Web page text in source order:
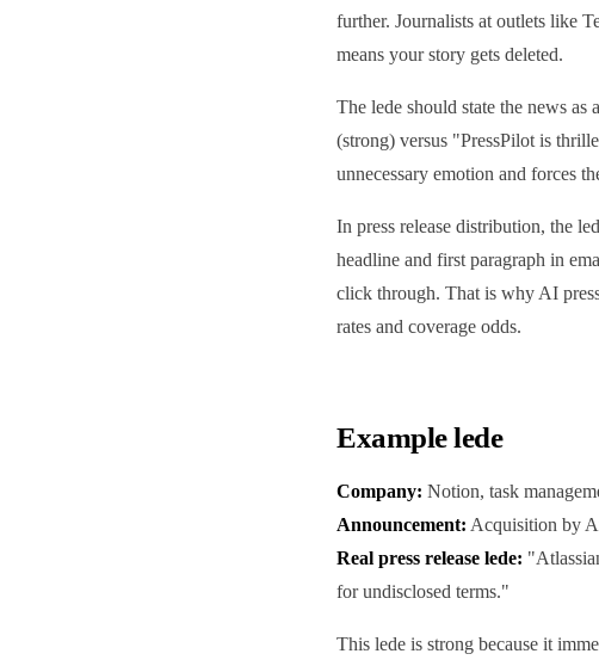
further. Journalists at outlets like
means your story gets deleted.
The lede should state the news
(strong) versus "PressPilot is
unnecessary emotion and forces
In press release distribution, the
headline and first paragraph in
click through. That is why AI
rates and coverage odds.
Example lede
Company: Notion, task
Announcement: Acquisition by
Real press release lede:
for undisclosed terms."
This lede is strong because it